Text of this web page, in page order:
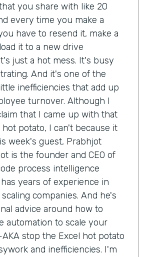
you share with like 20
every time you make a
have to resend it, make a
it to a new drive
just a hot mess. It's busy
And it's one of the
inefficiencies that add up
turnover. Although I
that I came up with that
hot potato, I can't because it
week's guest, Prabhjot
is the founder and CEO of
process intelligence
years of experience in
companies. And he's
advice around how to
automation to scale your
stop the Excel hot potato
and inefficiencies. I'm